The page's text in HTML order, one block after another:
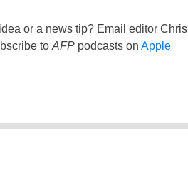
or a news tip? Email editor Chris
to AFPpodcasts on Apple